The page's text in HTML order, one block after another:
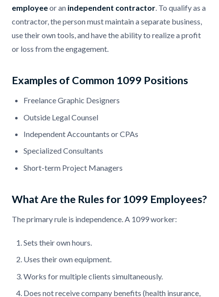
employeeor an independent contractor. To qualify as a
contractor, the person must maintain a separate business,
use their own tools, and have the ability to realize a profit
or loss from the engagement.
Examples of Common 1099 Positions
Freelance Graphic Designers
Outside Legal Counsel
Independent Accountants or CPAs
Specialized Consultants
Short-term Project Managers
What Are the Rules for 1099 Employees?
The primary rule is independence. A 1099 worker:
Sets their own hours.
Uses their own equipment.
Works for multiple clients simultaneously.
Does not receive company benefits (health insurance,